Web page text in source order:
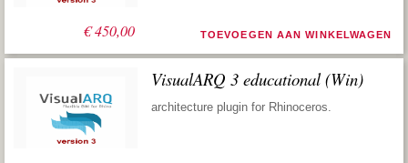
€450,00 TOEVOEGEN AAN WINKELWAGEN
VisualARQ 3 educational (Win)
architecture plugin for Rhinoceros.